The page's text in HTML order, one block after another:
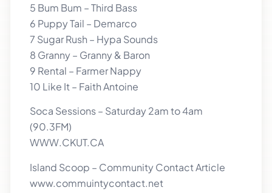
5 Bum Bum – Third Bass
6 Puppy Tail – Demarco
7 Sugar Rush – Hypa Sounds
8 Granny – Granny & Baron
9 Rental – Farmer Nappy
10 Like It – Faith Antoine
Soca Sessions – Saturday 2am to 4am
(90.3FM)
WWW.CKUT.CA
Island Scoop – Community Contact Article
www.commuintycontact.net